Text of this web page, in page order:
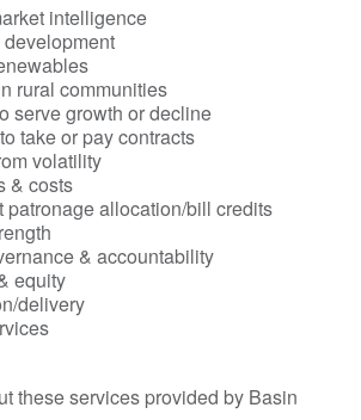
intelligence
rural communities
serve growth or decline
take or pay contracts
volatility
& costs
patronage allocation/bill credits
& accountability
equity
delivery
these services provided by Basin